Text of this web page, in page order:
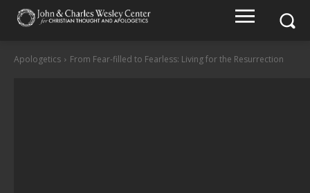
Apologetics From Fear-filled to Fearless: Living for the Resurrection